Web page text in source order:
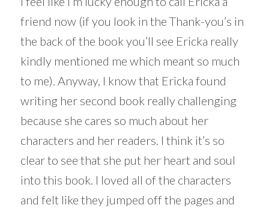
friend now (if you look in the Thank-you’s in
the back of the book you’ll see Ericka really
kindly mentioned me which meant so much
to me). Anyway, I know that Ericka found
writing her second book really challenging
because she cares so much about her
characters and her readers. I think it’s so
clear to see that she put her heart and soul
into this book. I loved all of the characters
and felt like they jumped off the pages and